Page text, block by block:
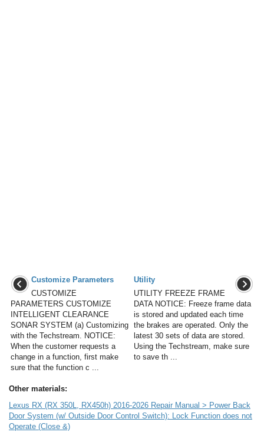
Customize Parameters
CUSTOMIZE
PARAMETERS CUSTOMIZE
INTELLIGENT CLEARANCE
SONAR SYSTEM (a) Customizing
with the Techstream. NOTICE:
When the customer requests a
change in a function, first make
sure that the function c ...
Utility
UTILITY FREEZE FRAME
DATA NOTICE: Freeze frame data
is stored and updated each time
the brakes are operated. Only the
latest 30 sets of data are stored.
Using the Techstream, make sure
to save th ...
Other materials:
Lexus RX (RX 350L, RX450h) 2016-2026 Repair Manual > Power Back
Door System (w/ Outside Door Control Switch): Lock Function does not
Operate (Close &)